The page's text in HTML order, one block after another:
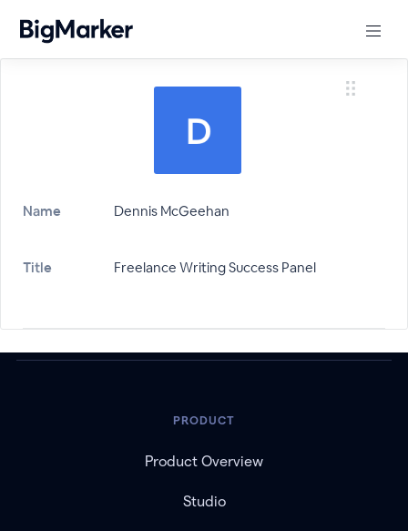
Name Dennis McGeehan
Title Freelance Writing Success Panel
PRODUCT
Product Overview
Studio